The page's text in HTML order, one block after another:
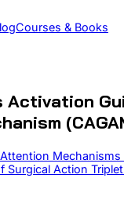
Courses & Books
Activation
Surgical Action